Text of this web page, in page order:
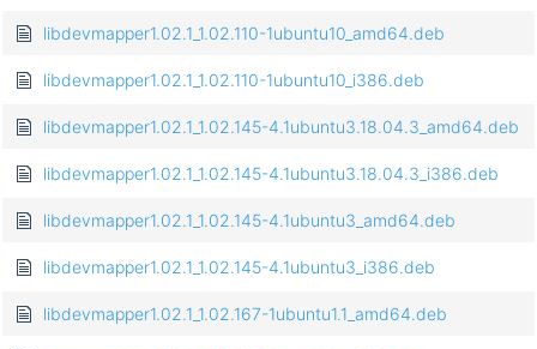
libdevmapper1.02.1_1.02.110-1ubuntu10_amd64.deb
libdevmapper1.02.1_1.02.110-1ubuntu10_i386.deb
libdevmapper1.02.1_1.02.145-4.1ubuntu3.18.04.3_amd64.deb
libdevmapper1.02.1_1.02.145-4.1ubuntu3.18.04.3_i386.deb
libdevmapper1.02.1_1.02.145-4.1ubuntu3_amd64.deb
libdevmapper1.02.1_1.02.145-4.1ubuntu3_i386.deb
libdevmapper1.02.1_1.02.167-1ubuntu1.1_amd64.deb